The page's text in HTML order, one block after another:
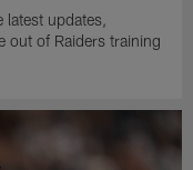
latest updates,
out of Raiders training